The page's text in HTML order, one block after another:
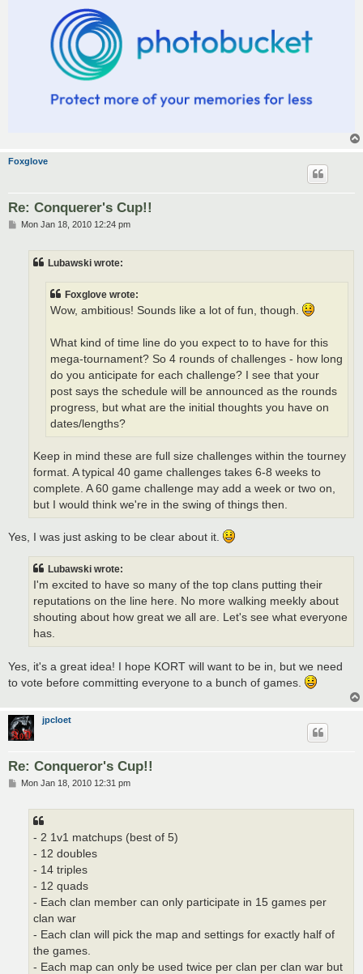
Foxglove
Re: Conquerer's Cup!!
PMon Jan 18, 2010 12:24 pm
Lubawski wrote:
Foxglove wrote:
Wow, ambitious! Sounds like a lot of fun, though.
What kind of time line do you expect to to have for this
mega-tournament? So 4 rounds of challenges - how long
do you anticipate for each challenge? I see that your
post says the schedule will be announced as the rounds
progress, but what are the initial thoughts you have on
dates/lengths?
Keep in mind these are full size challenges within the tourney
format. A typical 40 game challenges takes 6-8 weeks to
complete. A 60 game challenge may add a week or two on,
but I would think we're in the swing of things then.
Yes, I was just asking to be clear about it.
Lubawski wrote:
I'm excited to have so many of the top clans putting their
reputations on the line here. No more walking meekly about
shouting about how great we all are. Let's see what everyone
has.
Yes, it's a great idea! I hope KORT will want to be in, but we need
to vote before committing everyone to a bunch of games.
jpcloet
Re: Conqueror's Cup!!
PMon Jan 18, 2010 12:31 pm
- 2 1v1 matchups (best of 5)
- 12 doubles
- 14 triples
- 12 quads
- Each clan member can only participate in 15 games per
clan war
- Each clan will pick the map and settings for exactly half of
the games.
- Each map can only be used twice per clan per clan war but